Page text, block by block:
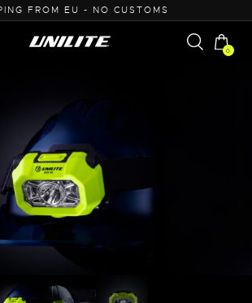
FROM EU - NO CUSTOMS
0